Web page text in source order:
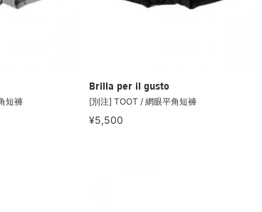
短褲
Brilla per il gusto
[別注] TOOT / 網眼平角短褲
¥5,500